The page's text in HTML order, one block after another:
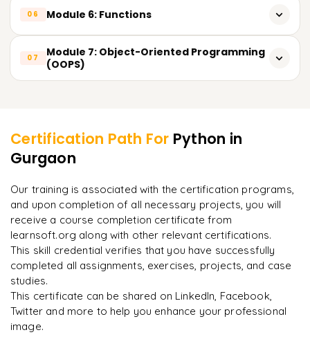
Loop control statements: break, continue, pass
Iteration over sequences
06 Module 6: Functions
Types of functions
07
Module 7: Object-Oriented Programming
(OOPS)
Inheritance
"Incredibly practical. I applied concepts to real projects
A Arjun
Certification Path For Python in
Gurgaon
Our training is associated with the certification programs,
and upon completion of all necessary projects, you will
receive a course completion certificate from
learnsoft.org along with other relevant certifications.
This skill credential verifies that you have successfully
completed all assignments, exercises, projects, and case
studies.
This certificate can be shared on LinkedIn, Facebook,
Twitter and more to help you enhance your professional
image.